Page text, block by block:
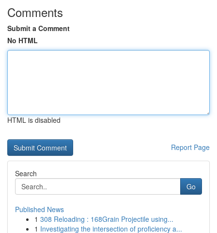
Comments
Submit a Comment
No HTML
HTML is disabled
Report Page
Search
Go
Published News
1 308 Reloading : 168Grain Projectile using...
1 Investigating the intersection of proficiency a...